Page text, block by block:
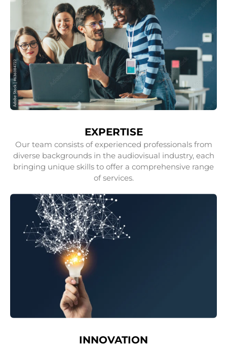
EXPERTISE
Our team consists of experienced professionals from
diverse backgrounds in the audiovisual industry, each
bringing unique skills to offer a comprehensive range
of services.
INNOVATION